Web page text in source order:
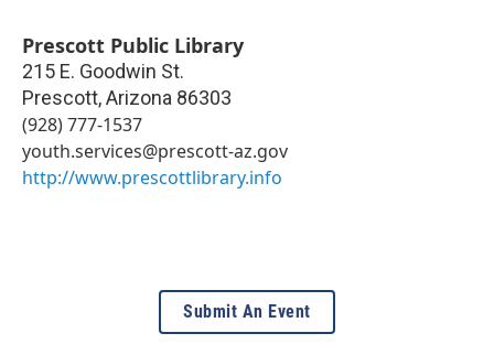
Prescott Public Library
215 E. Goodwin St.
Prescott,Arizona 86303
(928) 777-1537
youth.services@prescott-az.gov
http://www.prescottlibrary.info
Submit An Event